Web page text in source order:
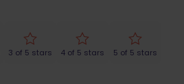
3 of 5 stars 4 of 5 stars 5 of 5 stars